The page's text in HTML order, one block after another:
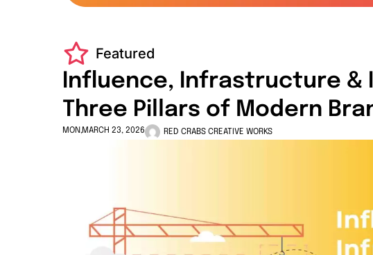
Featured
Influence, Infrastructure &
Three Pillars of Modern
MON,MARCH 23, 2026 RED CRABS CREATIVE WORKS